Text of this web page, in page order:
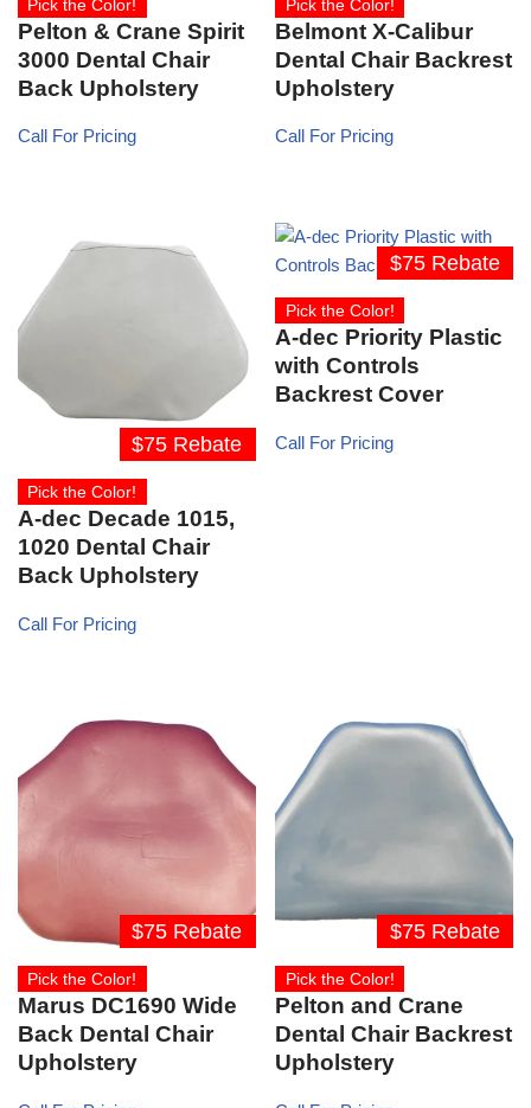
Pick the Color!
Pelton & Crane Spirit
3000 Dental Chair
Back Upholstery
Call For Pricing
Pick the Color!
Belmont X-Calibur
Dental Chair Backrest
Upholstery
Call For Pricing
$75 Rebate
Pick the Color!
A-dec Decade 1015,
1020 Dental Chair
Back Upholstery
Call For Pricing
$75 Rebate
Pick the Color!
A-dec Priority Plastic
with Controls
Backrest Cover
Call For Pricing
$75 Rebate
Pick the Color!
Marus DC1690 Wide
Back Dental Chair
Upholstery
$75 Rebate
Pick the Color!
Pelton and Crane
Dental Chair Backrest
Upholstery